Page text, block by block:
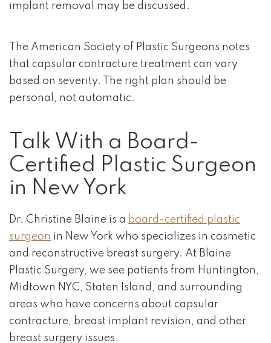
implant removal may be discussed.
The American Society of Plastic Surgeons notes
that capsular contracture treatment can vary
based on severity. The right plan should be
personal, not automatic.
Talk With a Board-
Certified Plastic Surgeon
in New York
Dr. Christine Blaine is a board-certified plastic
surgeon in New York who specializes in cosmetic
and reconstructive breast surgery. At Blaine
Plastic Surgery, we see patients from Huntington,
Midtown NYC, Staten Island, and surrounding
areas who have concerns about capsular
contracture, breast implant revision, and other
breast surgery issues.